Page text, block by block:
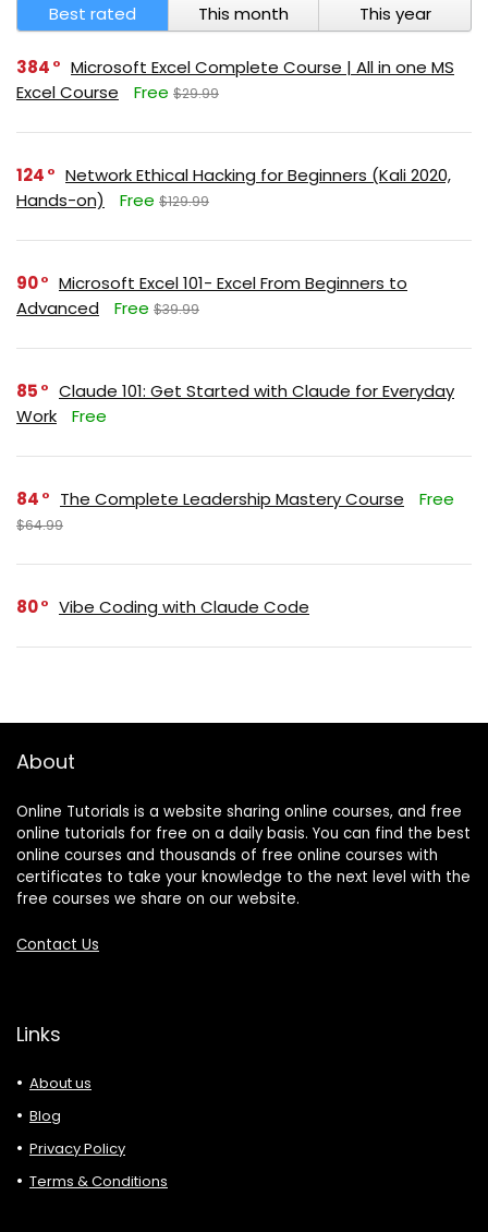
Best rated This month This year
384
Microsoft Excel Complete Course | All in one MS
Excel Course
Free $29.99
124
Network Ethical Hacking for Beginners (Kali 2020,
Hands-on)
Free $129.99
90
Microsoft Excel 101- Excel From Beginners to
Advanced
Free $39.99
85
Claude 101: Get Started with Claude for Everyday
Work
Free
84 The Complete Leadership Mastery Course Free
$64.99
80 Vibe Coding with Claude Code
About
Online Tutorials is a website sharing online courses, and free
online tutorials for free on a daily basis. You can find the best
online courses and thousands of free online courses with
certificates to take your knowledge to the next level with the
free courses we share on our website.
Contact Us
Links
About us
Blog
Privacy Policy
Terms & Conditions